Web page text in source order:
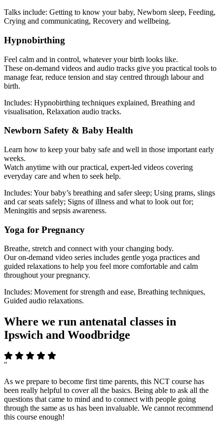
Talks include: Getting to know your baby, Newborn sleep, Feeding,
Crying and communicating, Recovery and wellbeing.
Hypnobirthing
Feel calm and in control, whatever your birth looks like.
These on-demand videos and audio tracks give you practical tools to
manage fear, reduce tension and stay centred through labour and
birth.
Includes: Hypnobirthing techniques explained, Breathing and
visualisation, Relaxation audio tracks.
Newborn Safety & Baby Health
Learn how to keep your baby safe and well in those important early
weeks.
Watch anytime with our practical, expert-led videos covering
everyday care and when to seek help.
Includes: Your baby’s breathing and safer sleep; Using prams, slings
and car seats safely; Signs of illness and what to look out for;
Meningitis and sepsis awareness.
Yoga for Pregnancy
Breathe, stretch and connect with your changing body.
Our on-demand video series includes gentle yoga practices and
guided relaxations to help you feel more comfortable and calm
throughout your pregnancy.
Includes: Movement for strength and ease, Breathing techniques,
Guided audio relaxations.
Where we run antenatal classes in
Ipswich and Woodbridge
"
As we prepare to become first time parents, this NCT course has
been really helpful to cover all the basics. Being able to ask all the
questions that came to mind and to connect with people going
through the same as us has been invaluable. We cannot recommend
this course enough!